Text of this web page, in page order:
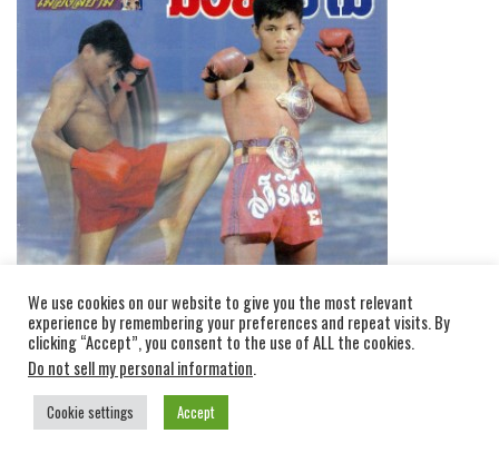
We use cookies on our website to give you the most relevant
experience by remembering your preferences and repeat visits. By
clicking “Accept”, you consent to the use of ALL the cookies.
Do not sell my personal information.
Cookie settings Accept